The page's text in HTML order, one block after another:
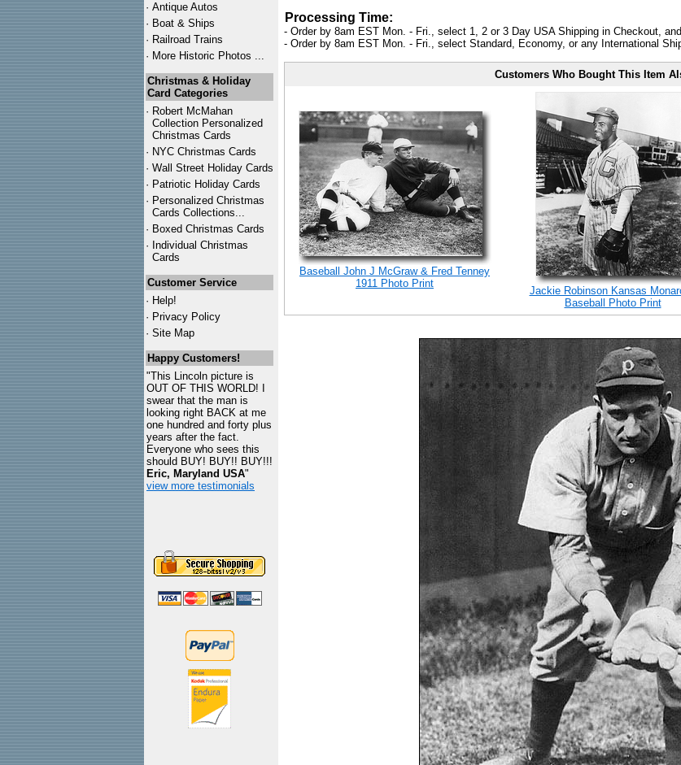
· Antique Autos
· Boat & Ships
· Railroad Trains
· More Historic Photos ...
Christmas & Holiday
Card Categories
· Robert McMahan
Collection Personalized
Christmas Cards
· NYC Christmas Cards
· Wall Street Holiday Cards
· Patriotic Holiday Cards
· Personalized Christmas
Cards Collections...
· Boxed Christmas Cards
· Individual Christmas
Cards
Customer Service
· Help!
· Privacy Policy
· Site Map
Happy Customers!
"This Lincoln picture is
OUT OF THIS WORLD! I
swear that the man is
looking right BACK at me
one hundred and forty plus
years after the fact.
Everyone who sees this
should BUY! BUY!! BUY!!!
Eric, Maryland USA"
view more testimonials
Processing Time:
- Order by 8am EST Mon. - Fri., select 1, 2 or 3 Day USA Shipping in Checkout,
- Order by 8am EST Mon. - Fri., select Standard, Economy, or any International
Customers Who Bought This Item
Baseball John J McGraw & Fred Tenney
1911 Photo Print
Jackie Robinson Kansas
Baseball Photo Print